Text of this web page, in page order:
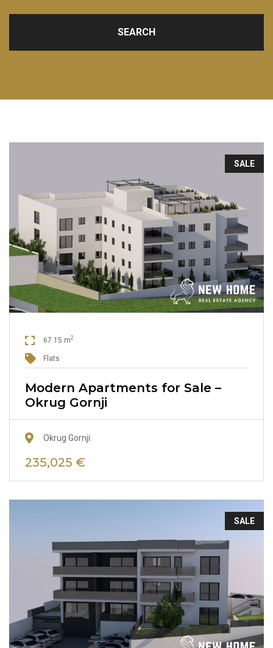
SEARCH
SALE
67.15 m2
Flats
Modern Apartments for Sale –
Okrug Gornji
Okrug Gornji
235,025 €
SALE